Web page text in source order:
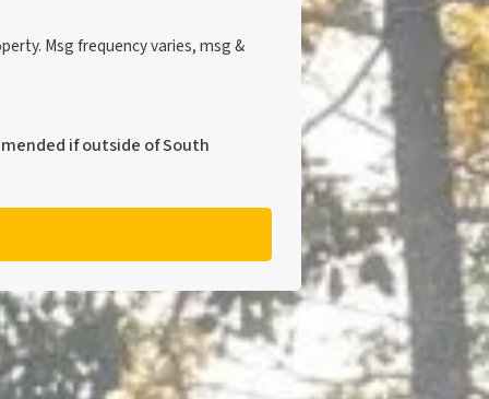
Msg frequency varies, msg &
if outside of South